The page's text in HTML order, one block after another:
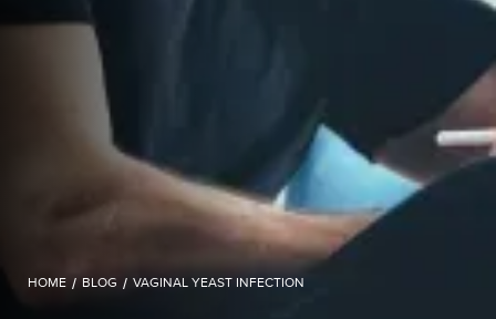
HOME / BLOG / VAGINAL YEAST INFECTION